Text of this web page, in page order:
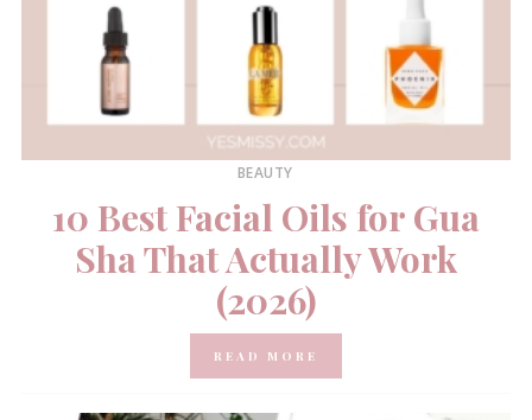
BEAUTY
10 Best Facial Oils for Gua
Sha That Actually Work
(2026)
READ MORE